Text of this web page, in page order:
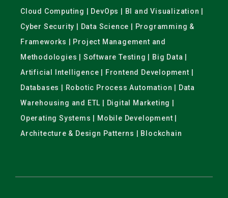
Cloud Computing | DevOps | BI and Visualization |
Cyber Security | Data Science | Programming &
Frameworks | Project Management and
Methodologies | Software Testing | Big Data |
Artificial Intelligence | Frontend Development |
Databases | Robotic Process Automation | Data
Warehousing and ETL | Digital Marketing |
Operating Systems | Mobile Development |
Architecture & Design Patterns | Blockchain